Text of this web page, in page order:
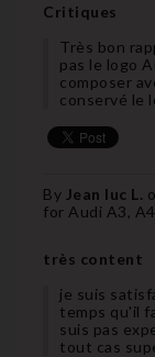
Critiques
Très bon
pas le logo
composer
conservé le
By Jean luc L.
for Audi A3,
très content
je suis
temps qu'il
suis pas
tout cas